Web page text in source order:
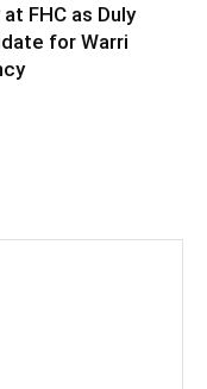
FHC as Duly
for Warri